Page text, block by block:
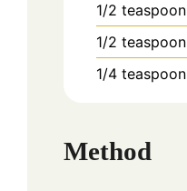
1/2 teaspoon
1/2 teaspoon
1/4 teaspoon
Method